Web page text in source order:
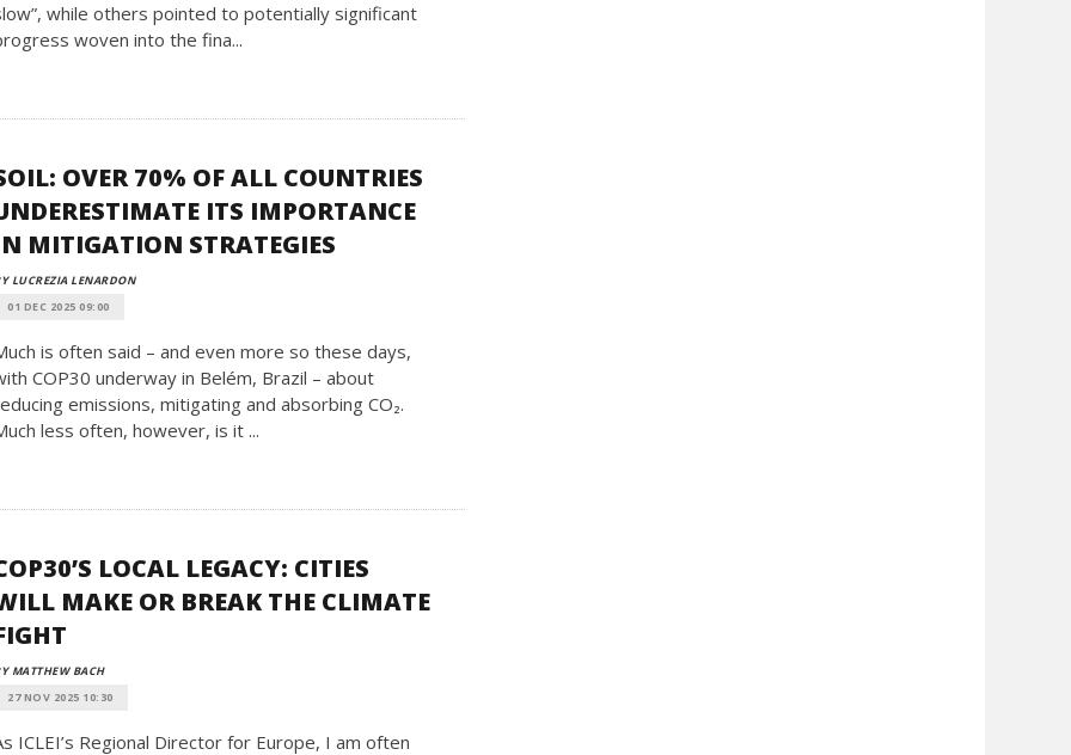
while others pointed to potentially significant
woven into the fina...
OVER 70% OF ALL COUNTRIES
ITS IMPORTANCE
MITIGATION STRATEGIES
LUCREZIA LENARDON
01 DEC 2025 09:00
is often said – and even more so these days,
COP30 underway in Belém, Brazil – about
emissions, mitigating and absorbing CO₂.
less often, however, is it ...
LOCAL LEGACY: CITIES
MAKE OR BREAK THE CLIMATE
MATTHEW BACH
27 NOV 2025 10:30
ICLEI’s Regional Director for Europe, I am often